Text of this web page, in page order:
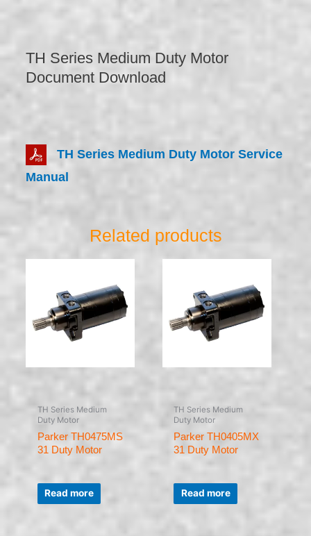
TH Series Medium Duty Motor
Document Download
TH Series Medium Duty Motor Service
Manual
Related products
TH Series Medium
Duty Motor
Parker TH0475MS
31 Duty Motor
Rated
out
of
Read more
TH Series Medium
Duty Motor
Parker TH0405MX
31 Duty Motor
Rated
out
of
Read more